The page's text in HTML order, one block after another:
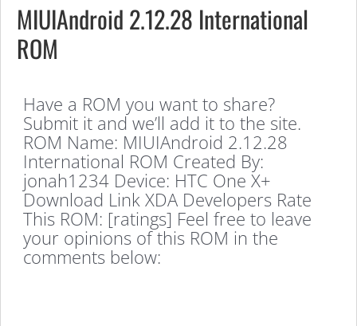
MIUIAndroid 2.12.28 International
ROM
Have a ROM you want to share?
Submit it and we’ll add it to the site.
ROM Name: MIUIAndroid 2.12.28
International ROM Created By:
jonah1234 Device: HTC One X+
Download Link XDA Developers Rate
This ROM: [ratings] Feel free to leave
your opinions of this ROM in the
comments below: